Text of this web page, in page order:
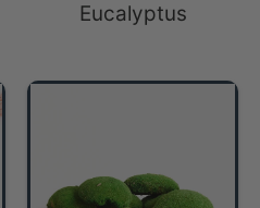
Eucalyptus